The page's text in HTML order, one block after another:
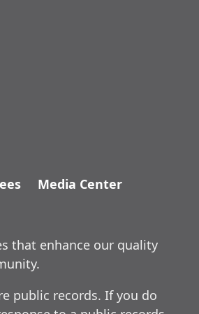
Media Center
that enhance our quality
public records. If you do